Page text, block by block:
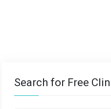
Search for Free